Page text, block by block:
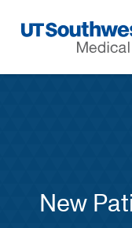
Navigation
New